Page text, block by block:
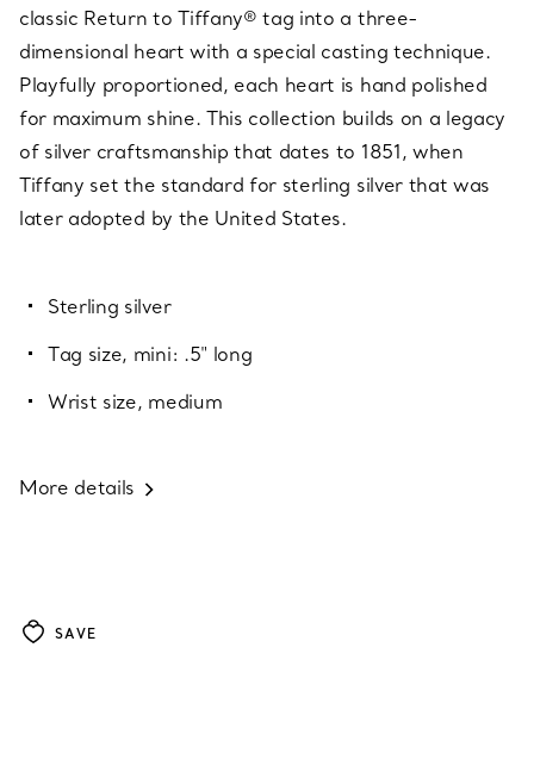
classic Return to Tiffany® tag into a three-
dimensional heart with a special casting technique.
Playfully proportioned, each heart is hand polished
for maximum shine. This collection builds on a legacy
of silver craftsmanship that dates to 1851, when
Tiffany set the standard for sterling silver that was
later adopted by the United States.
Sterling silver
Tag size, mini: .5" long
Wrist size, medium
More details
SAVE